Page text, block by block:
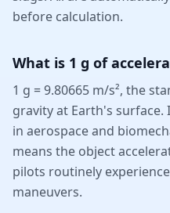
before calculation.
What is 1 g of
1 g = 9.80665 m/s², the
gravity at Earth's surface.
in aerospace and
means the object
pilots routinely
maneuvers.